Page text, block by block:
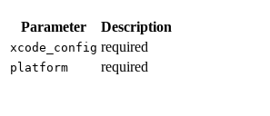
Parameter Description
xcode_config required
platform required